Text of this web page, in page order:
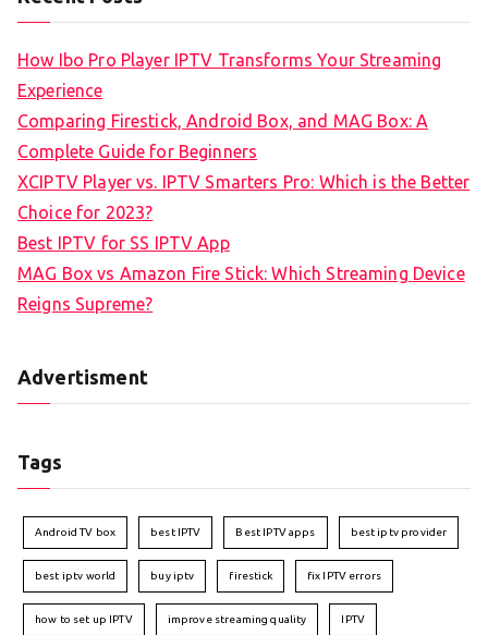
How Ibo Pro Player IPTV Transforms Your Streaming
Experience
Comparing Firestick, Android Box, and MAG Box: A
Complete Guide for Beginners
XCIPTV Player vs. IPTV Smarters Pro: Which is the Better
Choice for 2023?
Best IPTV for SS IPTV App
MAG Box vs Amazon Fire Stick: Which Streaming Device
Reigns Supreme?
Advertisment
Tags
Android TV box best IPTV Best IPTV apps best iptv provider
best iptv world buy iptv firestick fix IPTV errors
how to set up IPTV improve streaming quality IPTV